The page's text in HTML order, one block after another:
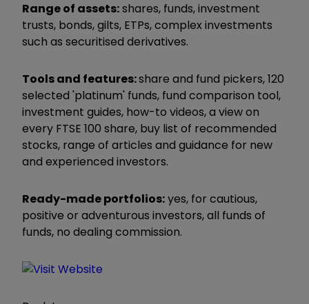
Range of assets:shares, funds, investment
trusts, bonds, gilts, ETPs, complex investments
such as securitised derivatives.
Tools and features:share and fund pickers, 120
selected 'platinum' funds, fund comparison tool,
investment guides, how-to videos, a view on
every FTSE 100 share, buy list of recommended
stocks, range of articles and guidance for new
and experienced investors.
Ready-made portfolios:yes, for cautious,
positive or adventurous investors, all funds of
funds, no dealing commission.